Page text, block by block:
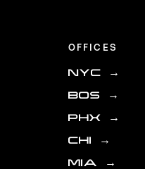
OFFICES
NYC →
BOS →
PHX →
CHI →
MIA →